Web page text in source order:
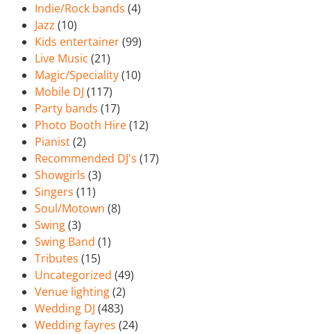
Indie/Rock bands (4)
Jazz (10)
Kids entertainer(99)
Live Music (21)
Magic/Speciality(10)
Mobile DJ (117)
Party bands (17)
Photo Booth Hire(12)
Pianist(2)
Recommended DJ's (17)
Showgirls (3)
Singers (11)
Soul/Motown (8)
Swing(3)
Swing Band (1)
Tributes (15)
Uncategorized (49)
Venue lighting(2)
Wedding DJ (483)
Wedding fayres (24)